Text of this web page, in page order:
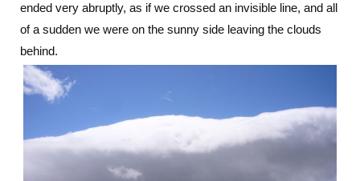
ended very abruptly, as if we crossed an invisible line, and all
of a sudden we were on the sunny side leaving the clouds
behind.